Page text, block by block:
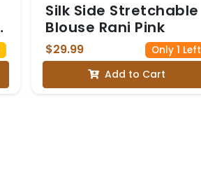
Silk Side Stretchable
Blouse Rani Pink
$29.99 Only 1 Left
Add to Cart